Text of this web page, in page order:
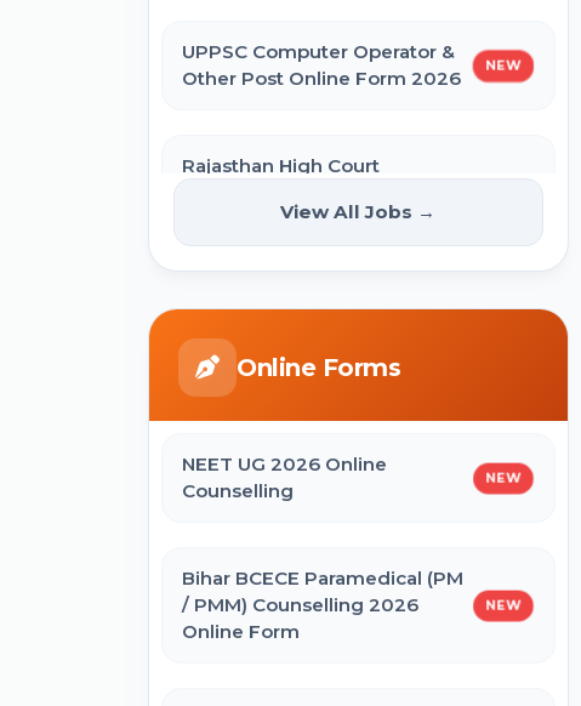
UPPSC Computer Operator &
Other Post Online Form 2026
NEW
Rajasthan High Court
ISRO ICRB Assistant, JPA & UDC
Recruitment 2026 Online Form
UPESSC UP Principal Online Form
View All Jobs →
Online Forms
NEET UG 2026 Online
Counselling
NEW
Bihar BCECE Paramedical (PM
/ PMM) Counselling 2026
Online Form
NEW